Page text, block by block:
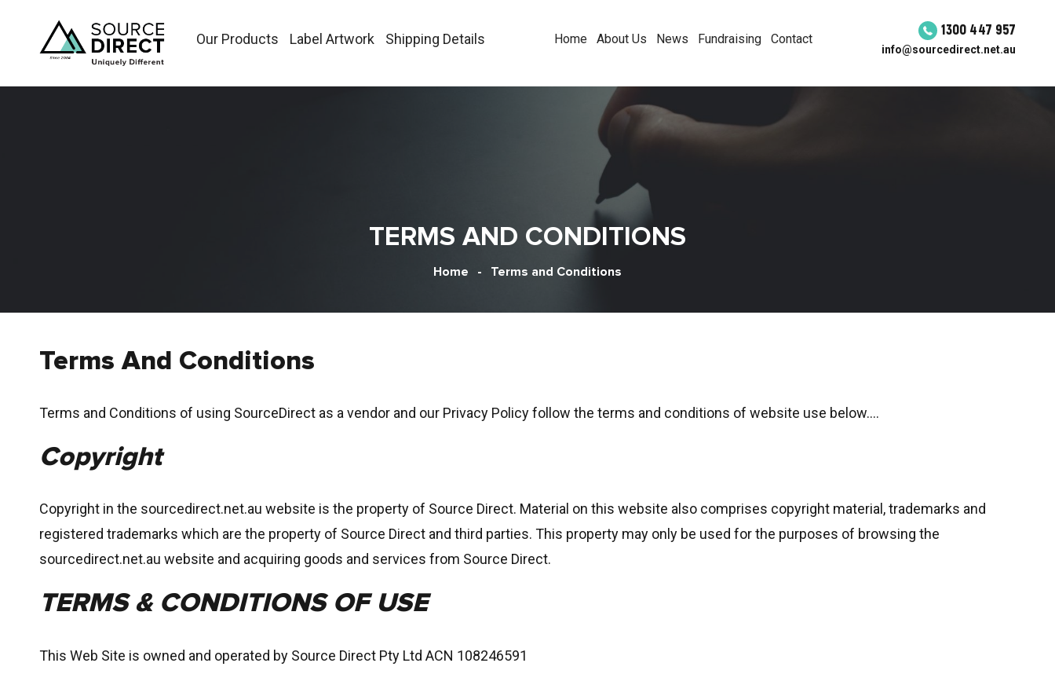
Our Products Label Artwork Shipping Details Home About Us News Fundraising Contact
1300 447 957
info@sourcedirect.net.au
TERMS AND CONDITIONS
Home - Terms and Conditions
Terms And Conditions
Terms and Conditions of using SourceDirect as a vendor and our Privacy Policy follow the terms and conditions of website use below….
Copyright
Copyright in the sourcedirect.net.au website is the property of Source Direct. Material on this website also comprises copyright material, trademarks and
registered trademarks which are the property of Source Direct and third parties. This property may only be used for the purposes of browsing the
sourcedirect.net.au website and acquiring goods and services from Source Direct.
TERMS & CONDITIONS OF USE
This Web Site is owned and operated by Source Direct Pty Ltd ACN 108246591